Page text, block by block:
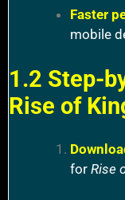
Faster
mobile
1.2 Step-
Rise of
for Rise